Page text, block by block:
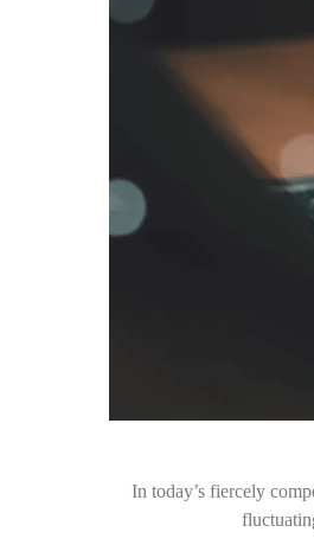
In today’s fiercely